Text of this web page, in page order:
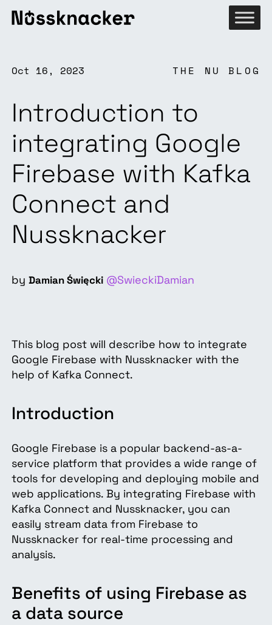
Oct 16, 2023 THE NU BLOG
Introduction to
integrating Google
Firebase with Kafka
Connect and
Nussknacker
by Damian Święcki @SwieckiDamian
This blog post will describe how to integrate
Google Firebase with Nussknacker with the
help of Kafka Connect.
Introduction
Google Firebase is a popular backend-as-a-
service platform that provides a wide range of
tools for developing and deploying mobile and
web applications. By integrating Firebase with
Kafka Connect and Nussknacker, you can
easily stream data from Firebase to
Nussknacker for real-time processing and
analysis.
Benefits of using Firebase as
a data source